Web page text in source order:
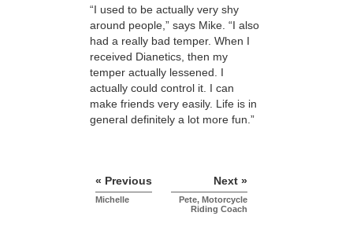
“I used to be actually very shy
around people,” says Mike. “I also
had a really bad temper. When I
received Dianetics, then my
temper actually lessened. I
actually could control it. I can
make friends very easily. Life is in
general definitely a lot more fun.”
« Previous
Michelle
Next »
Pete, Motorcycle
Riding Coach